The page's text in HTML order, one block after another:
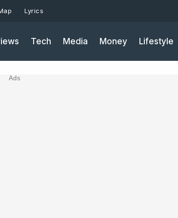
Lyrics
Tech Media Money Lifestyle
Ads